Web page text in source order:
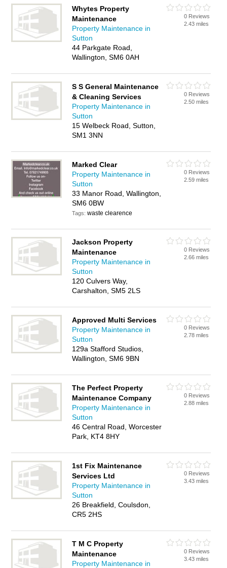
Whytes Property
Maintenance
Property Maintenance in
Sutton
44 Parkgate Road,
Wallington, SM6 0AH
0 Reviews
2.43 miles
S S General Maintenance
& Cleaning Services
Property Maintenance in
Sutton
15 Welbeck Road, Sutton,
SM1 3NN
0 Reviews
2.50 miles
Marked Clear
Property Maintenance in
Sutton
33 Manor Road, Wallington,
SM6 0BW
Tags:waste clearence
0 Reviews
2.59 miles
Jackson Property
Maintenance
Property Maintenance in
Sutton
120 Culvers Way,
Carshalton, SM5 2LS
0 Reviews
2.66 miles
Approved Multi Services
Property Maintenance in
Sutton
129a Stafford Studios,
Wallington, SM6 9BN
0 Reviews
2.78 miles
The Perfect Property
Maintenance Company
Property Maintenance in
Sutton
46 Central Road, Worcester
Park, KT4 8HY
0 Reviews
2.88 miles
1st Fix Maintenance
Services Ltd
Property Maintenance in
Sutton
26 Breakfield, Coulsdon,
CR5 2HS
0 Reviews
3.43 miles
T M C Property
Maintenance
Property Maintenance in
0 Reviews
3.43 miles